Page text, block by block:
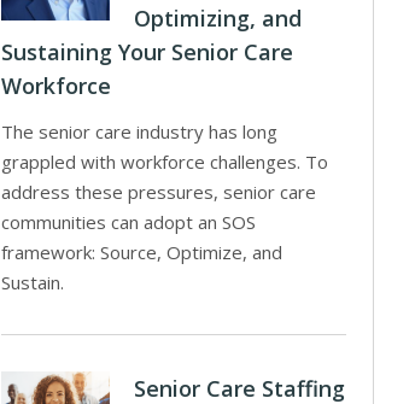
Optimizing, and
Sustaining Your Senior Care
Workforce
The senior care industry has long
grappled with workforce challenges. To
address these pressures, senior care
communities can adopt an SOS
framework: Source, Optimize, and
Sustain.
Senior Care Staffing